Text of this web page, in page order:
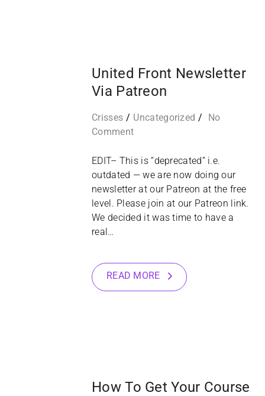
United Front Newsletter
Via Patreon
Crisses Uncategorized
No
Comment
EDIT– This is “deprecated” i.e.
outdated — we are now doing our
newsletter at our Patreon at the free
level. Please join at our Patreon link.
We decided it was time to have a
real…
READ MORE
How To Get Your Course